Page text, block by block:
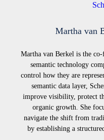
Martha van
Martha van Berkel is the
semantic technology
control how they are
semantic data layer,
improve visibility, protect
organic growth. She
navigate the shift from
by establishing a